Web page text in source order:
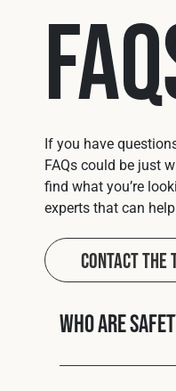
If you have
FAQs could be just
find what you’re
experts that can
Contact The
Who are